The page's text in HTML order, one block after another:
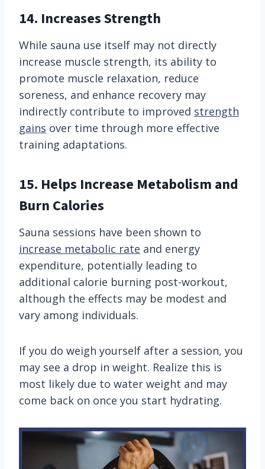
14. Increases Strength
While sauna use itself may not directly
increase muscle strength, its ability to
promote muscle relaxation, reduce
soreness, and enhance recovery may
indirectly contribute to improved strength
gains over time through more effective
training adaptations.
15. Helps Increase Metabolism and
Burn Calories
Sauna sessions have been shown to
increase metabolic rate and energy
expenditure, potentially leading to
additional calorie burning post-workout,
although the effects may be modest and
vary among individuals.
If you do weigh yourself after a session, you
may see a drop in weight. Realize this is
most likely due to water weight and may
come back on once you start hydrating.